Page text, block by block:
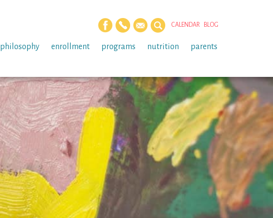
CALENDAR BLOG
philosophy enrollment programs nutrition parents